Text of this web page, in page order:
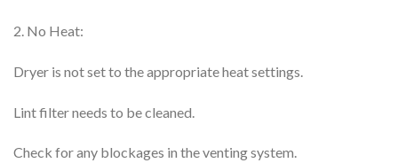
2. No Heat:
Dryer is not set to the appropriate heat settings.
Lint filter needs to be cleaned.
Check for any blockages in the venting system.